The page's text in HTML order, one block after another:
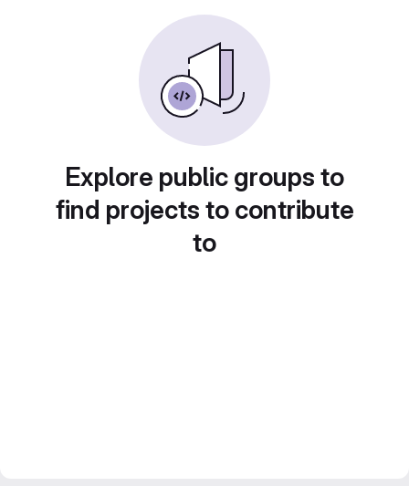
Explore public groups to
find projects to contribute
to